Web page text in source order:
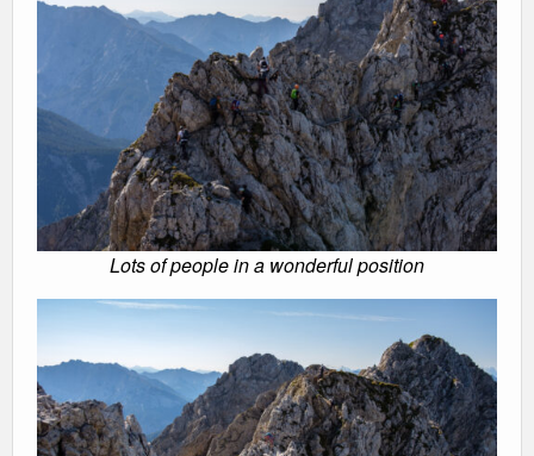
Lots of people in a wonderful position